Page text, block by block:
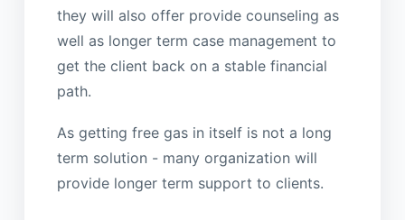
they will also offer provide counseling as
well as longer term case management to
get the client back on a stable financial
path.
As getting free gas in itself is not a long
term solution - many organization will
provide longer term support to clients.